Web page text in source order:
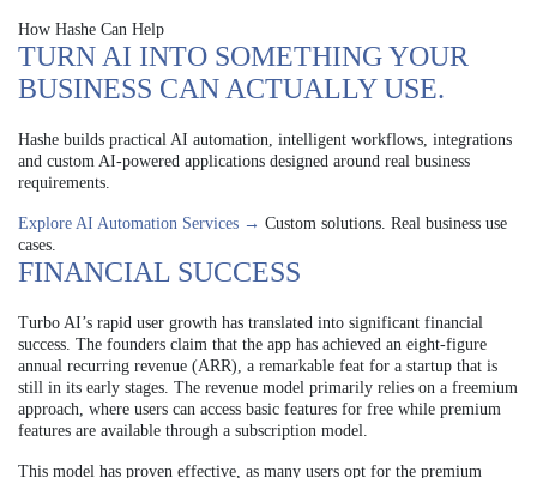
How Hashe Can Help
TURN AI INTO SOMETHING YOUR
BUSINESS CAN ACTUALLY USE.
Hashe builds practical AI automation, intelligent workflows, integrations
and custom AI-powered applications designed around real business
requirements.
Explore AI Automation Services → Custom solutions. Real business use
cases.
FINANCIAL SUCCESS
Turbo AI’s rapid user growth has translated into significant financial
success. The founders claim that the app has achieved an eight-figure
annual recurring revenue (ARR), a remarkable feat for a startup that is
still in its early stages. The revenue model primarily relies on a freemium
approach, where users can access basic features for free while premium
features are available through a subscription model.
This model has proven effective, as many users opt for the premium